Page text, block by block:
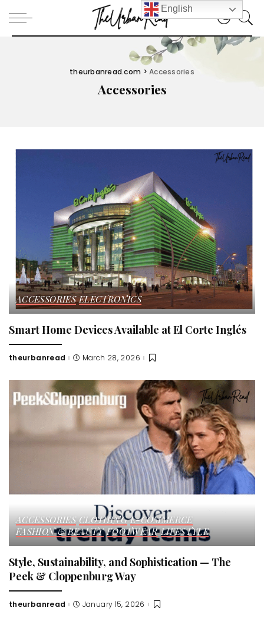
theurbanread.com >Accessories
Accessories
ACCESSORIES ELECTRONICS
Smart Home Devices Available at El Corte Inglés
Posted
theurbanread March 28, 2026
ACCESSORIES CLOTHING E-COMMERCE
FASHION & BEAUTY FOOTWEAR LIFESTYLE
Style, Sustainability, and Sophistication — The
Peek & Cloppenburg Way
Posted
theurbanread January 15, 2026
English